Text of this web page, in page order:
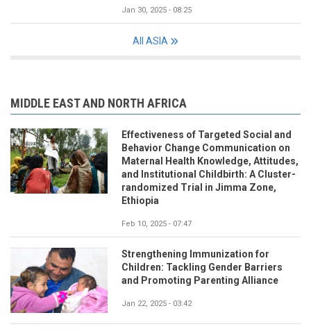
Jan 30, 2025 - 08:25
All ASIA
MIDDLE EAST AND NORTH AFRICA
Effectiveness of Targeted Social and
Behavior Change Communication on
Maternal Health Knowledge, Attitudes,
and Institutional Childbirth: A Cluster-
randomized Trial in Jimma Zone,
Ethiopia
Feb 10, 2025 - 07:47
Strengthening Immunization for
Children: Tackling Gender Barriers
and Promoting Parenting Alliance
Jan 22, 2025 - 03:42